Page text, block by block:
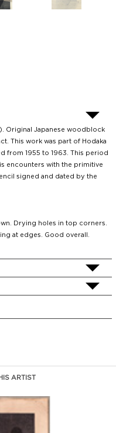
Original Japanese woodblock
This work was part of Hodaka
from 1955 to 1963. This period
encounters with the primitive
signed and dated by the
Drying holes in top corners.
at edges. Good overall.
ARTIST